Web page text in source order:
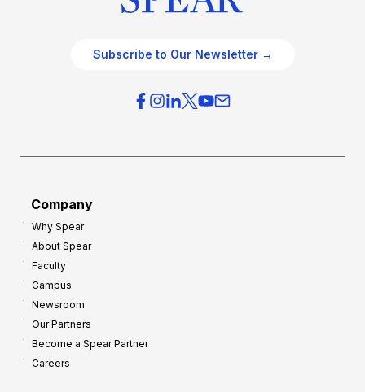
Subscribe to Our Newsletter →
Company
Why Spear
About Spear
Faculty
Campus
Newsroom
Our Partners
Become a Spear Partner
Careers